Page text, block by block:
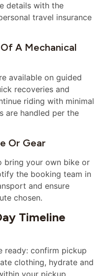
details with the
travel insurance
A Mechanical
available on guided
recoveries and
riding with minimal
are handled per the
Or Gear
bring your own bike or
the booking team in
and ensure
chosen.
Timeline
ready: confirm pickup
clothing, hydrate and
your pickup